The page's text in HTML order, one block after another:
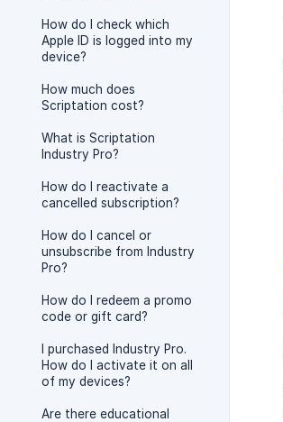
How do I check which
Apple ID is logged into my
device?
How much does
Scriptation cost?
What is Scriptation
Industry Pro?
How do I reactivate a
cancelled subscription?
How do I cancel or
unsubscribe from Industry
Pro?
How do I redeem a promo
code or gift card?
I purchased Industry Pro.
How do I activate it on all
of my devices?
Are there educational